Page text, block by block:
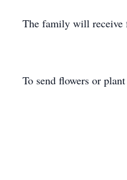
The family will receive
To send flowers or